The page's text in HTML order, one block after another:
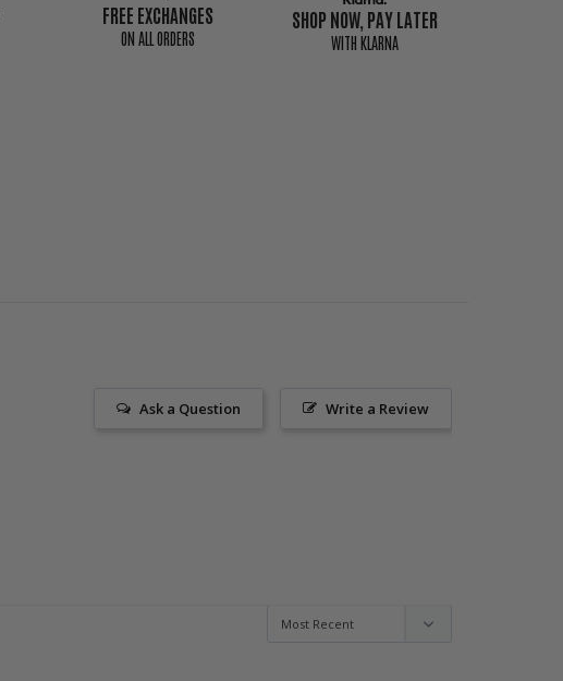
FREE EXCHANGES
ON ALL ORDERS
SHOP NOW, PAY LATER
WITH KLARNA
Write a Review
Ask a Question